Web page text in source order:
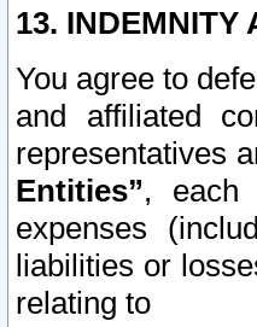
13. INDEMNITY
You agree to
and affiliated
representatives
Entities”, each
expenses
liabilities or
relating to